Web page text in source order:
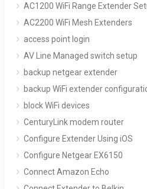
AC1200 WiFi Range Extender
AC2200 WiFi Mesh Extenders
access point login
AV Line Managed switch setup
backup netgear extender
backup WiFi extender
block WiFi devices
CenturyLink modem router
Configure Extender Using iOS
Configure Netgear EX6150
Connect Amazon Echo